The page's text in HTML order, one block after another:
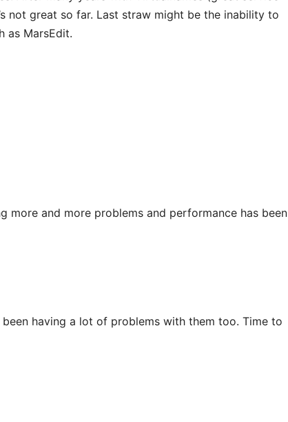
not great so far. Last straw might be the inability to
as MarsEdit.
more and more problems and performance has been
been having a lot of problems with them too. Time to